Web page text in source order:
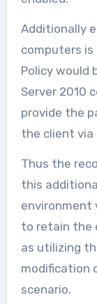
Additionally
computers is
Policy would
Server 2010
provide the
the client via
Thus the
this
environment
to retain the
as utilizing
modification
scenario.